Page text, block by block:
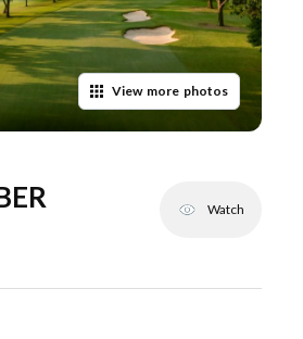
View more photos
Watch